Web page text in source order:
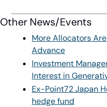
Other News/Events
More Allocators
Advance
Investment
Interest in
Ex-Point72 Japan
hedge fund